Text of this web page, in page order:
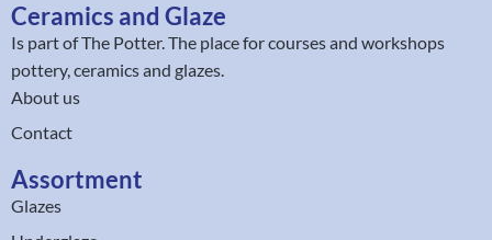
Ceramics and Glaze
Is part ofThe Potter. The place for courses and workshops
pottery, ceramics and glazes.
About us
Contact
Assortment
Glazes